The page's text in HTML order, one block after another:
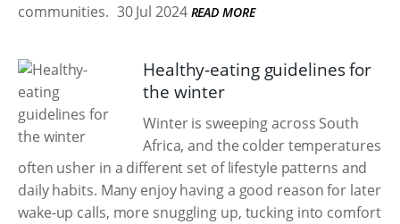
communities. 30 Jul 2024 READ MORE
Healthy-eating guidelines for
the winter
Winter is sweeping across South
Africa, and the colder temperatures
often usher in a different set of lifestyle patterns and
daily habits. Many enjoy having a good reason for later
wake-up calls, more snuggling up, tucking into comfort